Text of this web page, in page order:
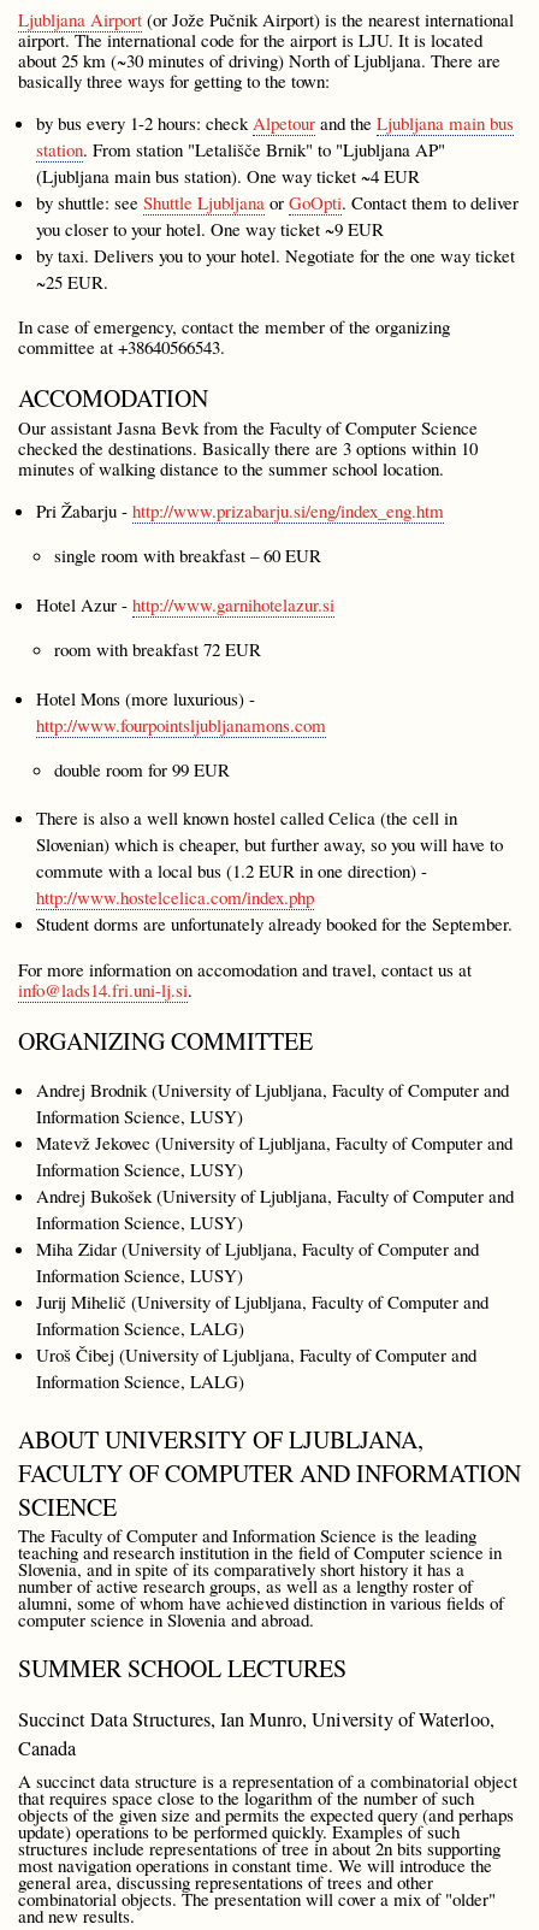
Ljubljana Airport (or Jože Pučnik Airport) is the nearest international
airport. The international code for the airport is LJU. It is located
about 25 km (~30 minutes of driving) North of Ljubljana. There are
basically three ways for getting to the town:
by bus every 1-2 hours: check Alpetour and the Ljubljana main bus
station. From station "Letališče Brnik" to "Ljubljana AP"
(Ljubljana main bus station). One way ticket ~4 EUR
by shuttle: see Shuttle Ljubljana or GoOpti. Contact them to deliver
you closer to your hotel. One way ticket ~9 EUR
by taxi. Delivers you to your hotel. Negotiate for the one way ticket
~25 EUR.
In case of emergency, contact the member of the organizing
committee at +38640566543.
ACCOMODATION
Our assistant Jasna Bevk from the Faculty of Computer Science
checked the destinations. Basically there are 3 options within 10
minutes of walking distance to the summer school location.
Pri Žabarju - http://www.prizabarju.si/eng/index_eng.htm
single room with breakfast – 60 EUR
Hotel Azur - http://www.garnihotelazur.si
room with breakfast 72 EUR
Hotel Mons (more luxurious) -
http://www.fourpointsljubljanamons.com
double room for 99 EUR
There is also a well known hostel called Celica (the cell in
Slovenian) which is cheaper, but further away, so you will have to
commute with a local bus (1.2 EUR in one direction) -
http://www.hostelcelica.com/index.php
Student dorms are unfortunately already booked for the September.
For more information on accomodation and travel, contact us at
info@lads14.fri.uni-lj.si.
ORGANIZING COMMITTEE
Andrej Brodnik (University of Ljubljana, Faculty of Computer and
Information Science, LUSY)
Matevž Jekovec (University of Ljubljana, Faculty of Computer and
Information Science, LUSY)
Andrej Bukošek (University of Ljubljana, Faculty of Computer and
Information Science, LUSY)
Miha Zidar (University of Ljubljana, Faculty of Computer and
Information Science, LUSY)
Jurij Mihelič (University of Ljubljana, Faculty of Computer and
Information Science, LALG)
Uroš Čibej (University of Ljubljana, Faculty of Computer and
Information Science, LALG)
ABOUT UNIVERSITY OF LJUBLJANA,
FACULTY OF COMPUTER AND INFORMATION
SCIENCE
The Faculty of Computer and Information Science is the leading
teaching and research institution in the field of Computer science in
Slovenia, and in spite of its comparatively short history it has a
number of active research groups, as well as a lengthy roster of
alumni, some of whom have achieved distinction in various fields of
computer science in Slovenia and abroad.
SUMMER SCHOOL LECTURES
Succinct Data Structures, Ian Munro, University of Waterloo,
Canada
A succinct data structure is a representation of a combinatorial object
that requires space close to the logarithm of the number of such
objects of the given size and permits the expected query (and perhaps
update) operations to be performed quickly. Examples of such
structures include representations of tree in about 2n bits supporting
most navigation operations in constant time. We will introduce the
general area, discussing representations of trees and other
combinatorial objects. The presentation will cover a mix of "older"
and new results.